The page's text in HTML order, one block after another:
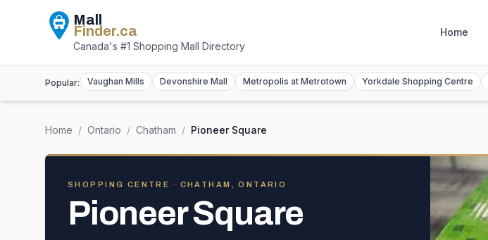
Mall
Finder.ca
Canada's #1 Shopping Mall Directory
Home
Popular: Vaughan Mills Devonshire Mall Metropolis at Metrotown Yorkdale Shopping Centre
Home / Ontario / Chatham / Pioneer Square
SHOPPING CENTRE · CHATHAM, ONTARIO
Pioneer Square